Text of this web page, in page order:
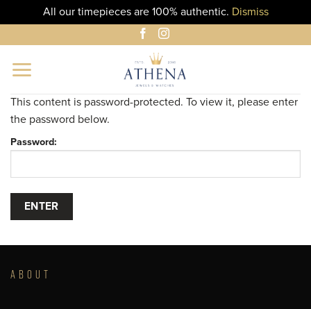
All our timepieces are 100% authentic. Dismiss
to
content
This content is password-protected. To view it, please enter
the password below.
Password:
ABOUT